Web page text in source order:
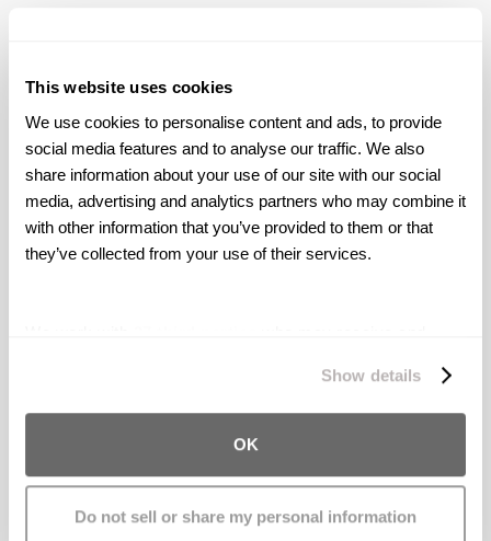
This website uses cookies
We use cookies to personalise content and ads, to provide
social media features and to analyse our traffic. We also
share information about your use of our site with our social
media, advertising and analytics partners who may combine it
with other information that you’ve provided to them or that
they’ve collected from your use of their services.
Show details
OK
Do not sell or share my personal information
contact us today at(415) 426-3000
info@levinsimes.com.
Award-Winning Trial
Attorneys
settlements for over 500 survivors and
ABOUT US